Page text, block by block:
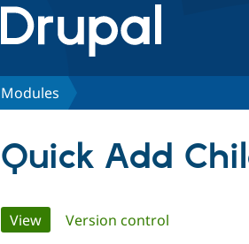
Modules
Quick Add
Primary
View(active tab)
Version control